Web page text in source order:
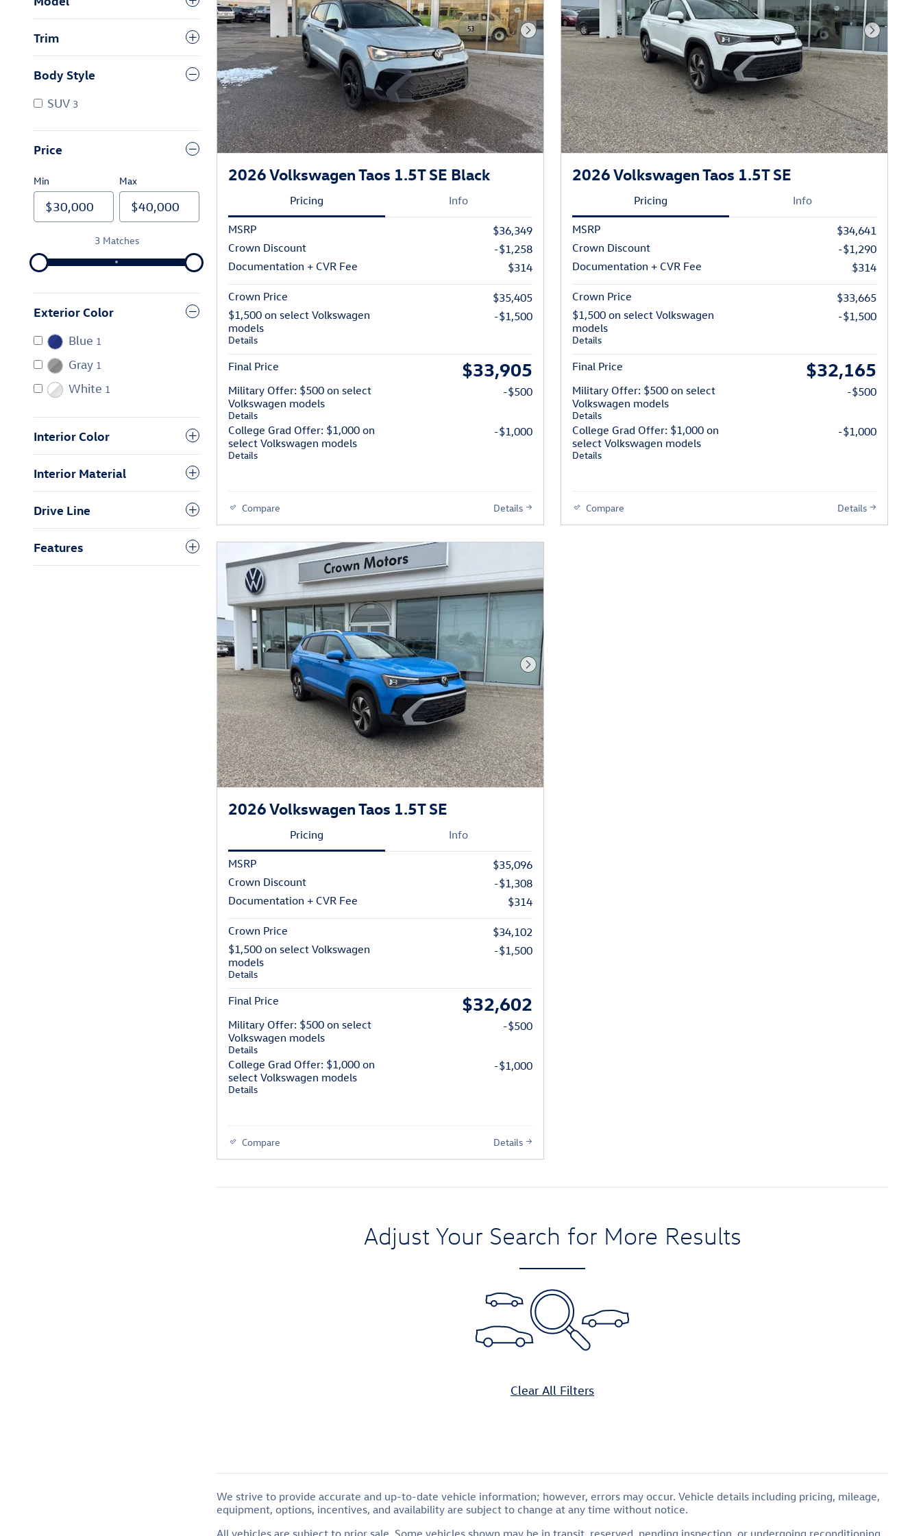
Trim
Body Style
SUV 3
Price
Min Max
3 Matches
Exterior Color
Blue 1
Gray 1
White 1
Interior Color
Interior Material
Drive Line
Features
Next Photo
2026 Volkswagen Taos 1.5T SE Black
Pricing Info
MSRP
$36,349
Crown Discount
-$1,258
Documentation + CVR Fee
$314
Crown Price
$35,405
$1,500 on select Volkswagen
models
Details
-$1,500
Final Price $33,905
Military Offer: $500 on select
Volkswagen models
Details
-$500
College Grad Offer: $1,000 on
select Volkswagen models
Details
-$1,000
Compare Details
Next
2026 Volkswagen Taos 1.5T SE
Pricing Info
MSRP
$34,641
Crown Discount
-$1,290
Documentation + CVR Fee
$314
Crown Price
$33,665
$1,500 on select Volkswagen
models
Details
-$1,500
Final Price $32,165
Military Offer: $500 on select
Volkswagen models
Details
-$500
College Grad Offer: $1,000 on
select Volkswagen models
Details
-$1,000
Compare Details
Next Photo
2026 Volkswagen Taos 1.5T SE
Pricing Info
MSRP
$35,096
Crown Discount
-$1,308
Documentation + CVR Fee
$314
Crown Price
$34,102
$1,500 on select Volkswagen
models
Details
-$1,500
Final Price $32,602
Military Offer: $500 on select
Volkswagen models
Details
-$500
College Grad Offer: $1,000 on
select Volkswagen models
Details
-$1,000
Compare Details
Adjust Your Search for More Results
Clear All Filters
We strive to provide accurate and up-to-date vehicle information; however, errors may occur. Vehicle details including pricing, mileage,
equipment, options, incentives, and availability are subject to change at any time without notice.
All vehicles are subject to prior sale. Some vehicles shown may be in transit, reserved, pending inspection, or undergoing reconditioning